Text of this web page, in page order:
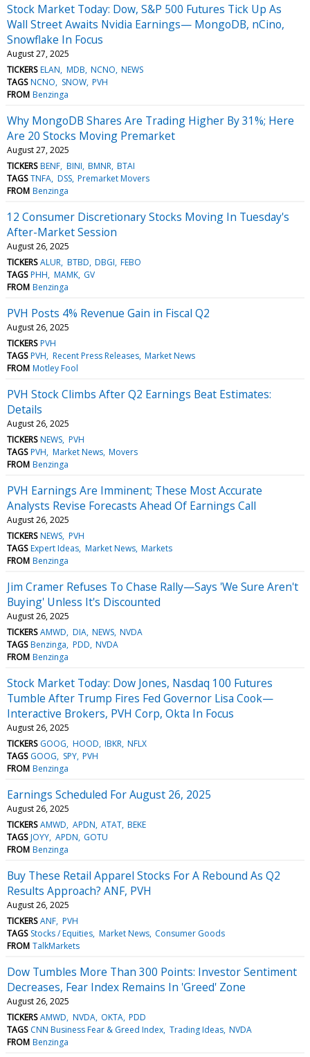
Stock Market Today: Dow, S&P 500 Futures Tick Up As
Wall Street Awaits Nvidia Earnings— MongoDB, nCino,
Snowflake In Focus
August 27, 2025
TICKERS ELAN MDB NCNO NEWS
TAGS NCNO SNOW PVH
FROM Benzinga
Why MongoDB Shares Are Trading Higher By 31%; Here
Are 20 Stocks Moving Premarket
August 27, 2025
TICKERS BENF BINI BMNR BTAI
TAGS TNFA DSS Premarket Movers
FROM Benzinga
12 Consumer Discretionary Stocks Moving In Tuesday's
After-Market Session
August 26, 2025
TICKERS ALUR BTBD DBGI FEBO
TAGS PHH MAMK GV
FROM Benzinga
PVH Posts 4% Revenue Gain in Fiscal Q2
August 26, 2025
TICKERS PVH
TAGS PVH Recent Press Releases Market News
FROM Motley Fool
PVH Stock Climbs After Q2 Earnings Beat Estimates:
Details
August 26, 2025
TICKERS NEWS PVH
TAGS PVH Market News Movers
FROM Benzinga
PVH Earnings Are Imminent; These Most Accurate
Analysts Revise Forecasts Ahead Of Earnings Call
August 26, 2025
TICKERS NEWS PVH
TAGS Expert Ideas Market News Markets
FROM Benzinga
Jim Cramer Refuses To Chase Rally—Says 'We Sure Aren't
Buying' Unless It's Discounted
August 26, 2025
TICKERS AMWD DIA NEWS NVDA
TAGS Benzinga PDD NVDA
FROM Benzinga
Stock Market Today: Dow Jones, Nasdaq 100 Futures
Tumble After Trump Fires Fed Governor Lisa Cook—
Interactive Brokers, PVH Corp, Okta In Focus
August 26, 2025
TICKERS GOOG HOOD IBKR NFLX
TAGS GOOG SPY PVH
FROM Benzinga
Earnings Scheduled For August 26, 2025
August 26, 2025
TICKERS AMWD APDN ATAT BEKE
TAGS JOYY APDN GOTU
FROM Benzinga
Buy These Retail Apparel Stocks For A Rebound As Q2
Results Approach? ANF, PVH
August 26, 2025
TICKERS ANF PVH
TAGS Stocks / Equities Market News Consumer Goods
FROM TalkMarkets
Dow Tumbles More Than 300 Points: Investor Sentiment
Decreases, Fear Index Remains In 'Greed' Zone
August 26, 2025
TICKERS AMWD NVDA OKTA PDD
TAGS CNN Business Fear & Greed Index Trading Ideas NVDA
FROM Benzinga